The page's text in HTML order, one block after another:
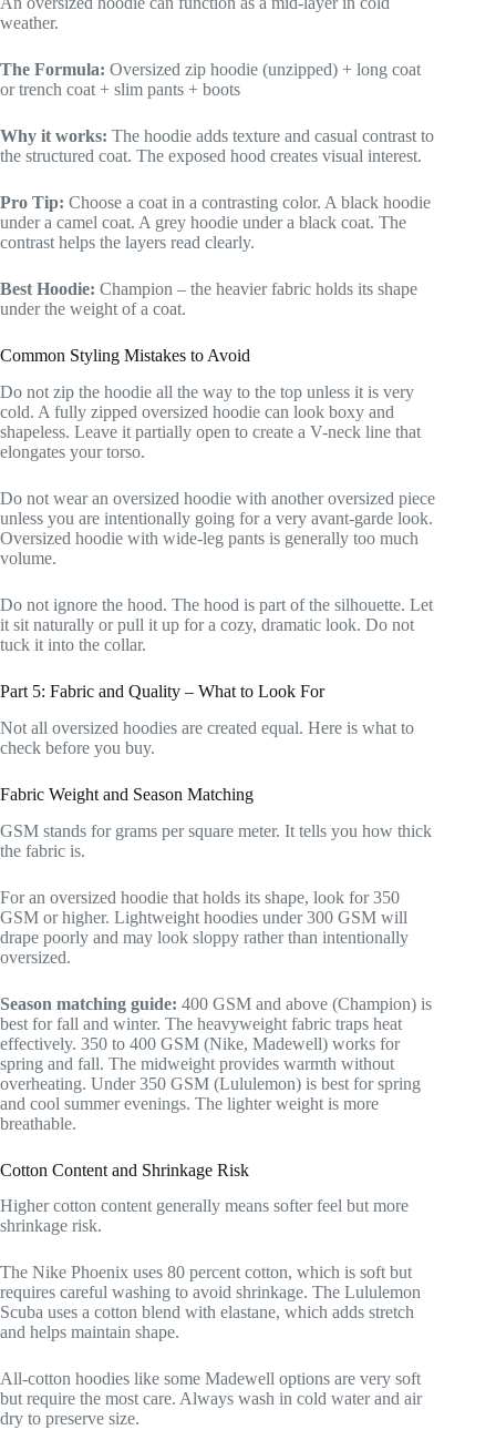
weather.
The Formula: Oversized zip hoodie (unzipped) + long coat
or trench coat + slim pants + boots
Why it works: The hoodie adds texture and casual contrast to
the structured coat. The exposed hood creates visual interest.
Pro Tip: Choose a coat in a contrasting color. A black hoodie
under a camel coat. A grey hoodie under a black coat. The
contrast helps the layers read clearly.
Best Hoodie: Champion – the heavier fabric holds its shape
under the weight of a coat.
Common Styling Mistakes to Avoid
Do not zip the hoodie all the way to the top unless it is very
cold. A fully zipped oversized hoodie can look boxy and
shapeless. Leave it partially open to create a V-neck line that
elongates your torso.
Do not wear an oversized hoodie with another oversized piece
unless you are intentionally going for a very avant-garde look.
Oversized hoodie with wide-leg pants is generally too much
volume.
Do not ignore the hood. The hood is part of the silhouette. Let
it sit naturally or pull it up for a cozy, dramatic look. Do not
tuck it into the collar.
Part 5: Fabric and Quality – What to Look For
Not all oversized hoodies are created equal. Here is what to
check before you buy.
Fabric Weight and Season Matching
GSM stands for grams per square meter. It tells you how thick
the fabric is.
For an oversized hoodie that holds its shape, look for 350
GSM or higher. Lightweight hoodies under 300 GSM will
drape poorly and may look sloppy rather than intentionally
oversized.
Season matching guide: 400 GSM and above (Champion) is
best for fall and winter. The heavyweight fabric traps heat
effectively. 350 to 400 GSM (Nike, Madewell) works for
spring and fall. The midweight provides warmth without
overheating. Under 350 GSM (Lululemon) is best for spring
and cool summer evenings. The lighter weight is more
breathable.
Cotton Content and Shrinkage Risk
Higher cotton content generally means softer feel but more
shrinkage risk.
The Nike Phoenix uses 80 percent cotton, which is soft but
requires careful washing to avoid shrinkage. The Lululemon
Scuba uses a cotton blend with elastane, which adds stretch
and helps maintain shape.
All-cotton hoodies like some Madewell options are very soft
but require the most care. Always wash in cold water and air
dry to preserve size.